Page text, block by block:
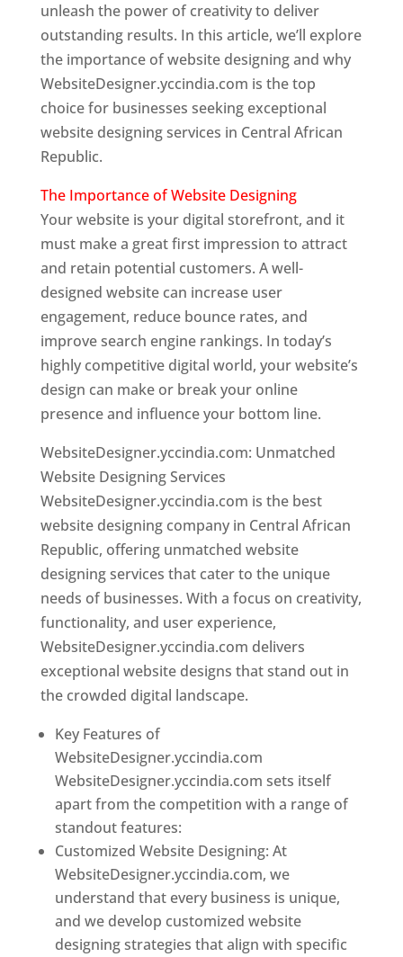
unleash the power of creativity to deliver
outstanding results. In this article, we’ll explore
the importance of website designing and why
WebsiteDesigner.yccindia.com is the top
choice for businesses seeking exceptional
website designing services in Central African
Republic.
The Importance of Website Designing
Your website is your digital storefront, and it
must make a great first impression to attract
and retain potential customers. A well-
designed website can increase user
engagement, reduce bounce rates, and
improve search engine rankings. In today’s
highly competitive digital world, your website’s
design can make or break your online
presence and influence your bottom line.
WebsiteDesigner.yccindia.com: Unmatched
Website Designing Services
WebsiteDesigner.yccindia.com is the best
website designing company in Central African
Republic, offering unmatched website
designing services that cater to the unique
needs of businesses. With a focus on creativity,
functionality, and user experience,
WebsiteDesigner.yccindia.com delivers
exceptional website designs that stand out in
the crowded digital landscape.
Key Features of
WebsiteDesigner.yccindia.com
WebsiteDesigner.yccindia.com sets itself
apart from the competition with a range of
standout features:
Customized Website Designing: At
WebsiteDesigner.yccindia.com, we
understand that every business is unique,
and we develop customized website
designing strategies that align with specific